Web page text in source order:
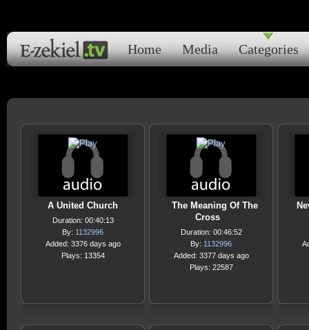
Home Media Categories
A United Church
Duration: 00:40:13
By: 1132996
Added: 3376 days ago
Plays: 13354
The Meaning Of The
Cross
Duration: 00:46:52
By: 1132996
Added: 3377 days ago
Plays: 22587